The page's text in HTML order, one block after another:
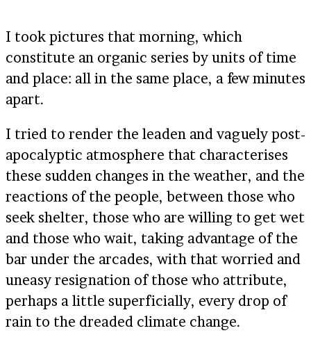
I took pictures that morning, which
constitute an organic series by units of time
and place: all in the same place, a few minutes
apart.
I tried to render the leaden and vaguely post-
apocalyptic atmosphere that characterises
these sudden changes in the weather, and the
reactions of the people, between those who
seek shelter, those who are willing to get wet
and those who wait, taking advantage of the
bar under the arcades, with that worried and
uneasy resignation of those who attribute,
perhaps a little superficially, every drop of
rain to the dreaded climate change.